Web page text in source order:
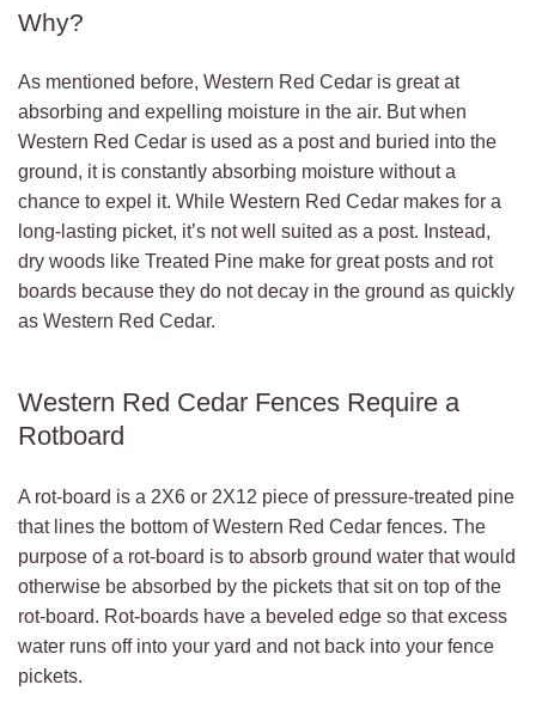
Why?
As mentioned before, Western Red Cedar is great at
absorbing and expelling moisture in the air. But when
Western Red Cedar is used as a post and buried into the
ground, it is constantly absorbing moisture without a
chance to expel it. While Western Red Cedar makes for a
long-lasting picket, it’s not well suited as a post. Instead,
dry woods like Treated Pine make for great posts and rot
boards because they do not decay in the ground as quickly
as Western Red Cedar.
Western Red Cedar Fences Require a
Rotboard
A rot-board is a 2X6 or 2X12 piece of pressure-treated pine
that lines the bottom of Western Red Cedar fences. The
purpose of a rot-board is to absorb ground water that would
otherwise be absorbed by the pickets that sit on top of the
rot-board. Rot-boards have a beveled edge so that excess
water runs off into your yard and not back into your fence
pickets.